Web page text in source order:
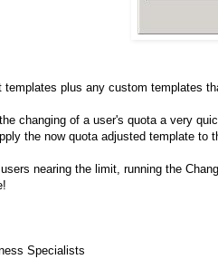
templates plus any custom templates
changing of a user's quota a very
the now quota adjusted template to
nearing the limit, running the
Specialists